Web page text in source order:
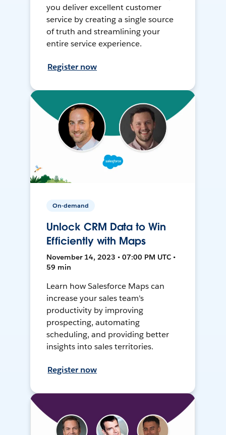
you deliver excellent customer
service by creating a single source
of truth and streamlining your
entire service experience.
Register now
On-demand
Unlock CRM Data to Win
Efficiently with Maps
November 14, 2023 • 07:00 PM UTC •
59 min
Learn how Salesforce Maps can
increase your sales team's
productivity by improving
prospecting, automating
scheduling, and providing better
insights into sales territories.
Register now